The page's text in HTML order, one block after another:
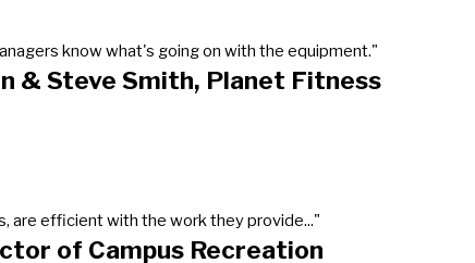
know what's going on with the equipment."
& Steve Smith, Planet Fitness
are efficient with the work they provide..."
of Campus Recreation